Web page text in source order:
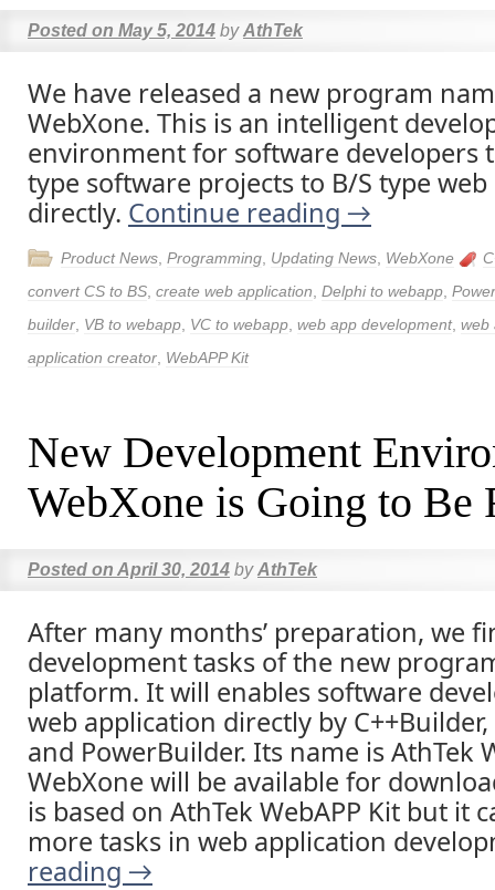
Posted on May 5, 2014 by AthTek
We have released a new program
WebXone. This is an intelligent
environment for software developers
type software projects to B/S type
directly. Continue reading →
Product News Programming Updating News WebXone
convert CS to BS create web application Delphi to webapp
builder VB to webapp VC to webapp web app development, web
application creator WebAPP Kit
New Development
WebXone is Going to Be
Posted on April 30, 2014 by AthTek
After many months’ preparation, we
development tasks of the new
platform. It will enables software
web application directly by C++Builder,
and PowerBuilder. Its name is AthTek
WebXone will be available for
is based on AthTek WebAPP Kit but it
more tasks in web application
reading →